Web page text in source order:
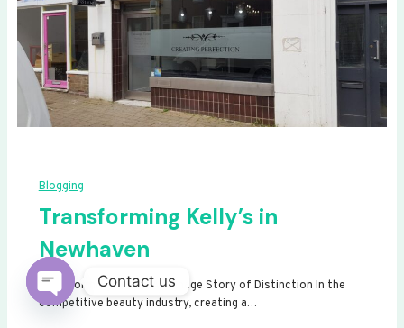
Blogging
Transforming Kelly’s in
Newhaven
Transforming Kelly’s: A Signage Story of Distinction In the
competitive beauty industry, creating a…
Contact us